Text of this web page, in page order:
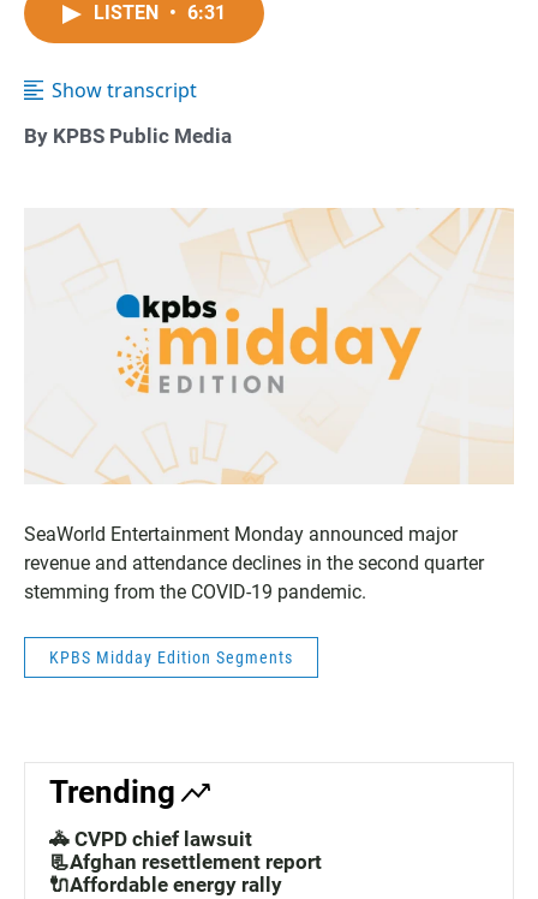
LISTEN • 6:31
Show transcript
By KPBS Public Media
SeaWorld Entertainment Monday announced major
revenue and attendance declines in the second quarter
stemming from the COVID-19 pandemic.
KPBS Midday Edition Segments
Trending
🚓 CVPD chief lawsuit
📃Afghan resettlement report
🔌Affordable energy rally